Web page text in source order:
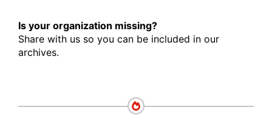
Is your organization missing?
Share with us so you can be included in our
archives.